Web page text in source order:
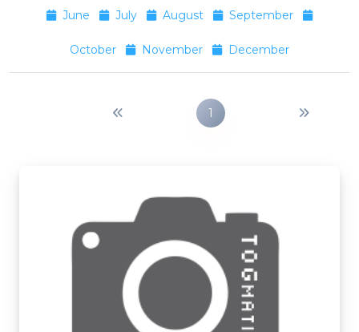
June July August September
October November December
1